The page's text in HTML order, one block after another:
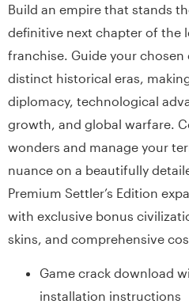
Build an empire that stands
definitive next chapter of the
franchise. Guide your
distinct historical eras,
diplomacy, technological
growth, and global warfare.
wonders and manage your
nuance on a beautifully
Premium Settler’s Edition
with exclusive bonus
skins, and comprehensive
Game crack download
installation instructions